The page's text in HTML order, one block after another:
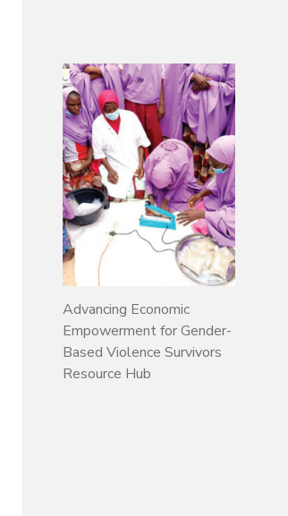
Advancing Economic
Empowerment for Gender-
Based Violence Survivors
Resource Hub